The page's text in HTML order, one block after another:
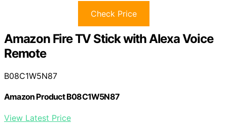
Check Price
Amazon Fire TV Stick with Alexa Voice
Remote
B08C1W5N87
Amazon Product B08C1W5N87
View Latest Price